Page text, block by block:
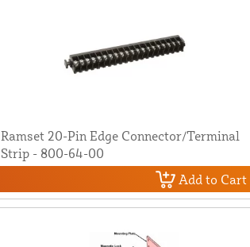
Ramset 20-Pin Edge Connector/Terminal
Strip - 800-64-00
Add to Cart